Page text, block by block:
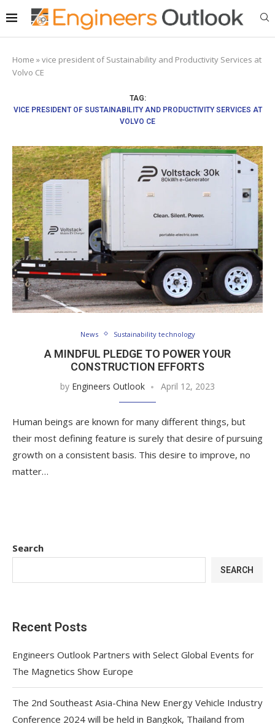
Home »vice president of Sustainability and Productivity Services at
Volvo CE
TAG:
VICE PRESIDENT OF SUSTAINABILITY AND PRODUCTIVITY SERVICES AT
VOLVO CE
News Sustainability technology
A MINDFUL PLEDGE TO POWER YOUR
CONSTRUCTION EFFORTS
by Engineers Outlook April 12, 2023
Human beings are known for many different things, but
their most defining feature is surely that desire of pursuing
growth on a consistent basis. This desire to improve, no
matter…
Search
SEARCH
Recent Posts
Engineers Outlook Partners with Select Global Events for
The Magnetics Show Europe
The 2nd Southeast Asia-China New Energy Vehicle Industry
Conference 2024 will be held in Bangkok, Thailand from